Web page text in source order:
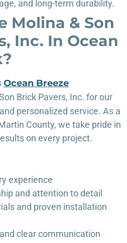
and long-term durability.
Molina & Son
Inc. In Ocean
Ocean Breeze
Brick Pavers, Inc. for our
personalized service. As a
County, we take pride in
on every project.
experience
and attention to detail
and proven installation
clear communication